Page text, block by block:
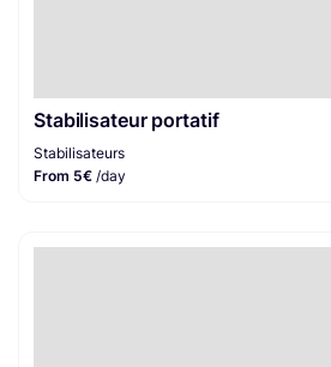
Stabilisateur portatif
Stabilisateurs
From 5€ /day